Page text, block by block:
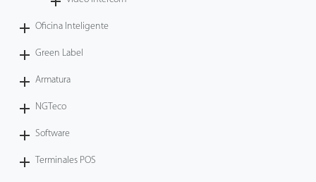
Oficina Inteligente
Green Label
Armatura
NGTeco
Software
Terminales POS